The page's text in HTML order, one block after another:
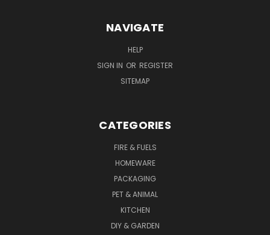
NAVIGATE
HELP
SIGN IN OR REGISTER
SITEMAP
CATEGORIES
FIRE & FUELS
HOMEWARE
PACKAGING
PET & ANIMAL
KITCHEN
DIY & GARDEN